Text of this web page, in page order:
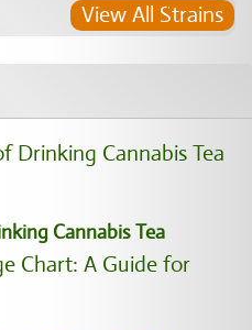
View All Strains
Cannabis Tea